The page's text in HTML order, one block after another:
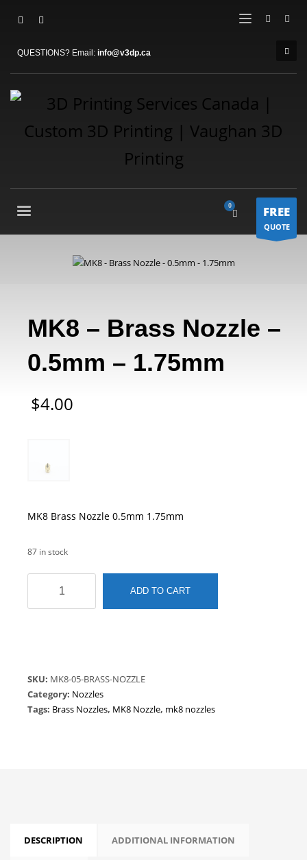
QUESTIONS? Email: info@v3dp.ca
FREE
QUOTE
MK8 – Brass Nozzle –
0.5mm – 1.75mm
$4.00
MK8 Brass Nozzle 0.5mm 1.75mm
87 in stock
Brass
1.75mm
quantity
ADD TO CART
SKU: MK8-05-BRASS-NOZZLE
Category: Nozzles
Tags: Brass Nozzles, MK8 Nozzle, mk8 nozzles
DESCRIPTION ADDITIONAL INFORMATION